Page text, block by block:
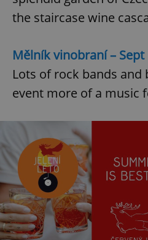
the staircase wine
Mělník vinobraní –
Lots of rock bands and
event more of a music
ex_polls
Privacy Policy